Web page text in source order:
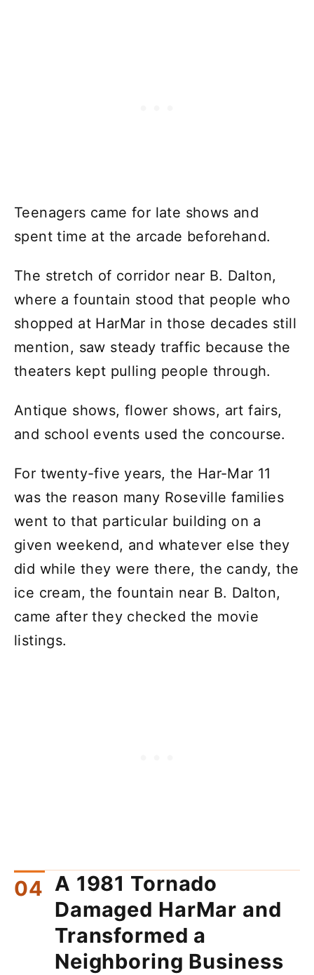
Teenagers came for late shows and
spent time at the arcade beforehand.
The stretch of corridor near B. Dalton,
where a fountain stood that people who
shopped at HarMar in those decades still
mention, saw steady traffic because the
theaters kept pulling people through.
Antique shows, flower shows, art fairs,
and school events used the concourse.
For twenty-five years, the Har-Mar 11
was the reason many Roseville families
went to that particular building on a
given weekend, and whatever else they
did while they were there, the candy, the
ice cream, the fountain near B. Dalton,
came after they checked the movie
listings.
A 1981 Tornado
Damaged HarMar and
Transformed a
Neighboring Business